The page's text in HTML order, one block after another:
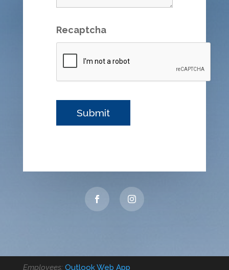
Recaptcha
Employees: Outlook Web App